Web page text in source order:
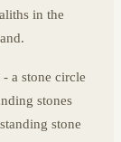
in the
a stone circle
stones
stone